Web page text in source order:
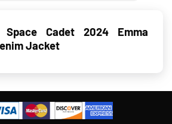
Space Cadet 2024 Emma
Jacket